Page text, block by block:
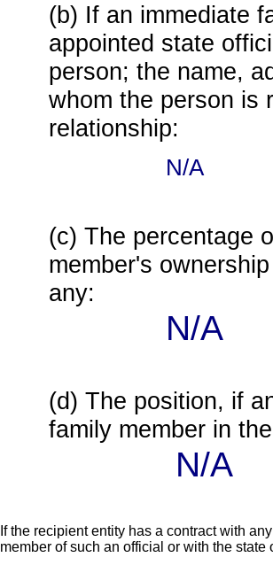
(b) If an immediate
appointed state
person; the name,
whom the person is
relationship:
N/A
(c) The percentage
member's
any:
N/A
(d) The position, if
family member in
N/A
If the recipient entity has a contract with
member of such an official or with the